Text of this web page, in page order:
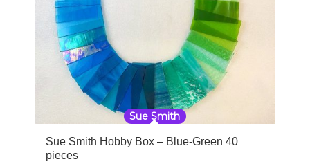
Sue Smith
Sue Smith Hobby Box – Blue-Green 40
pieces